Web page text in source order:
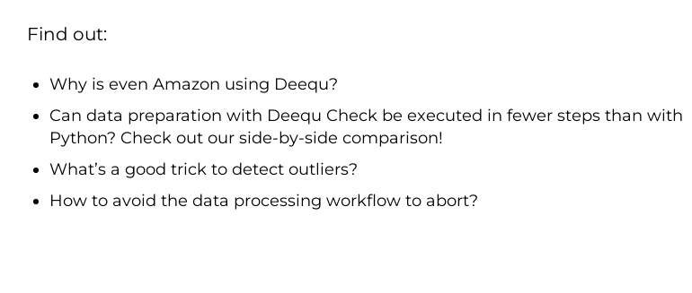
Find out:
Why is even Amazon using Deequ?
Can data preparation with Deequ Check be executed in fewer steps than with
Python? Check out our side-by-side comparison!
What’s a good trick to detect outliers?
How to avoid the data processing workflow to abort?